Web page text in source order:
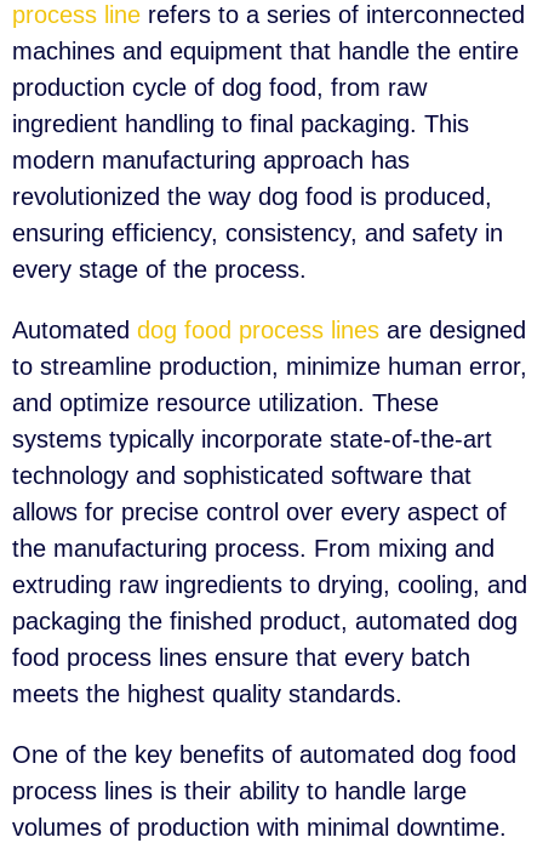
process line refers to a series of interconnected
machines and equipment that handle the entire
production cycle of dog food, from raw
ingredient handling to final packaging. This
modern manufacturing approach has
revolutionized the way dog food is produced,
ensuring efficiency, consistency, and safety in
every stage of the process.
Automated dog food process lines are designed
to streamline production, minimize human error,
and optimize resource utilization. These
systems typically incorporate state-of-the-art
technology and sophisticated software that
allows for precise control over every aspect of
the manufacturing process. From mixing and
extruding raw ingredients to drying, cooling, and
packaging the finished product, automated dog
food process lines ensure that every batch
meets the highest quality standards.
One of the key benefits of automated dog food
process lines is their ability to handle large
volumes of production with minimal downtime.